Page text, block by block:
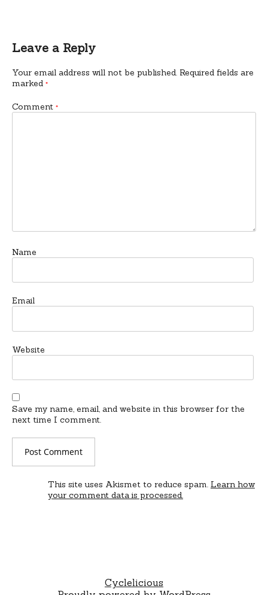
Leave a Reply
Your email address will not be published. Required fields are
marked *
Comment *
Name
Email
Website
Save my name, email, and website in this browser for the
next time I comment.
This site uses Akismet to reduce spam. Learn how
your comment data is processed.
Cyclelicious